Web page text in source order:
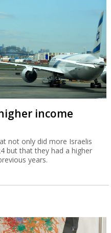
income
not only did more Israelis
but that they had a higher
years.